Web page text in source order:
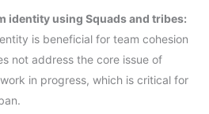
identity using Squads and tribes:
is beneficial for team cohesion
not address the core issue of
in progress, which is critical for